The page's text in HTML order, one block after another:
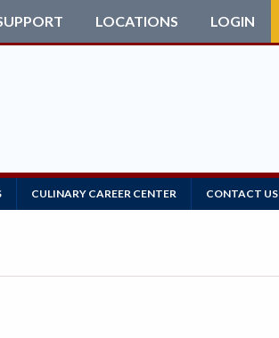
LOCATIONS LOGIN
CULINARY CAREER CENTER CONTACT US